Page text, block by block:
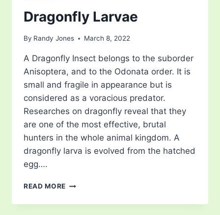
Dragonfly Larvae
By Randy Jones March 8, 2022
A Dragonfly Insect belongs to the suborder
Anisoptera, and to the Odonata order. It is
small and fragile in appearance but is
considered as a voracious predator.
Researches on dragonfly reveal that they
are one of the most effective, brutal
hunters in the whole animal kingdom. A
dragonfly larva is evolved from the hatched
egg….
READ MORE DRAGONFLY